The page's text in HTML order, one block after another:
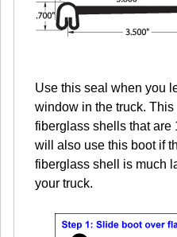
Use this seal when you
window in the truck.
fiberglass shells that are
will also use this boot if
fiberglass shell is much
your truck.